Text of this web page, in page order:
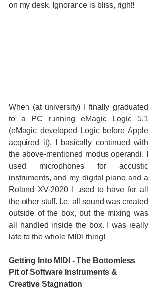
on my desk. Ignorance is bliss, right!
When (at university) I finally graduated
to a PC running eMagic Logic 5.1
(eMagic developed Logic before Apple
acquired it), I basically continued with
the above-mentioned modus operandi. I
used microphones for acoustic
instruments, and my digital piano and a
Roland XV-2020 I used to have for all
the other stuff. I.e. all sound was created
outside of the box, but the mixing was
all handled inside the box. I was really
late to the whole MIDI thing!
Getting Into MIDI - The Bottomless
Pit of Software Instruments &
Creative Stagnation